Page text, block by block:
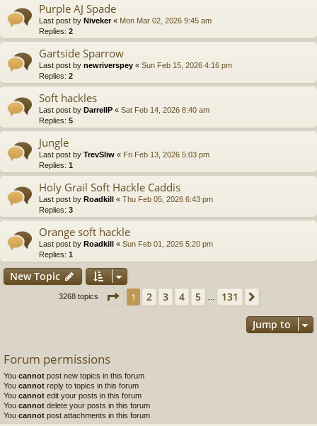
Purple AJ Spade
Last post by Niveker« Mon Mar 02, 2026 9:45 am
Replies: 2
Gartside Sparrow
Last post by newriverspey « Sun Feb 15, 2026 4:16 pm
Replies: 2
Soft hackles
Last post by DarrellP « Sat Feb 14, 2026 8:40 am
Replies: 5
Jungle
Last post by TrevSliw « Fri Feb 13, 2026 5:03 pm
Replies: 1
Holy Grail Soft Hackle Caddis
Last post by Roadkill « Thu Feb 05, 2026 6:43 pm
Replies: 3
Orange soft hackle
Last post by Roadkill « Sun Feb 01, 2026 5:20 pm
Replies: 1
New Topic
3268 topics Page 1of131
1 2 3 4 5 131
Jump to
Forum permissions
You cannot post new topics in this forum
You cannot reply to topics in this forum
You cannot edit your posts in this forum
You cannot delete your posts in this forum
You cannot post attachments in this forum